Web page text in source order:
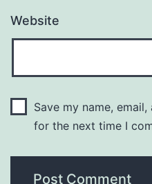
Website
Save my name,
for the next time I